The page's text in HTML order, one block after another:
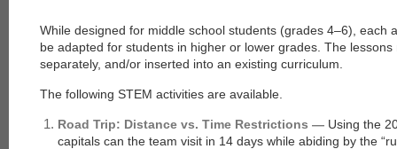
While designed for middle school students (grades 4–6), each
be adapted for students in higher or lower grades. The
separately, and/or inserted into an existing curriculum.
The following STEM activities are available.
Road Trip: Distance vs. Time Restrictions — Using the
capitals can the team visit in 14 days while abiding by the